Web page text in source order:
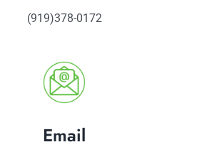
(919)378-0172
Email